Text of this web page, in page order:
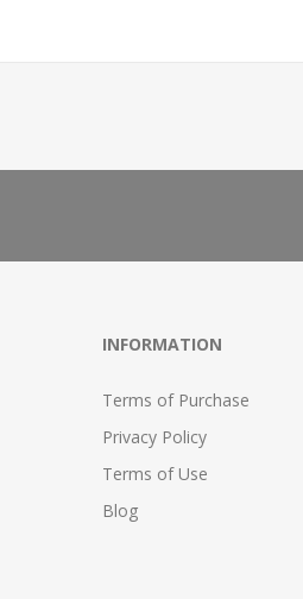
INFORMATION
Terms of Purchase
Privacy Policy
Terms of Use
Blog